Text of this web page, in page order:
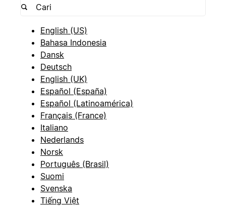
English (US)
Bahasa Indonesia
Dansk
Deutsch
English (UK)
Español (España)
Español (Latinoamérica)
Français (France)
Italiano
Nederlands
Norsk
Português (Brasil)
Suomi
Svenska
Tiếng Việt